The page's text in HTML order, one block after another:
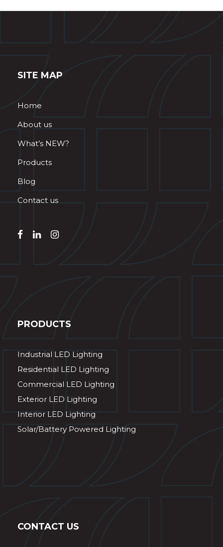
SITE MAP
Home
About us
What’s NEW?
Products
Blog
Contact us
PRODUCTS
Industrial LED Lighting
Residential LED Lighting
Commercial LED Lighting
Exterior LED Lighting
Interior LED Lighting
Solar/Battery Powered Lighting
CONTACT US